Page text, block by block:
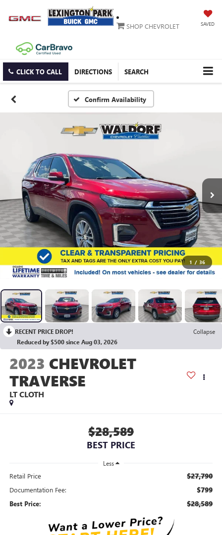
SAVED
SHOP CHEVROLET
CLICK TO CALL DIRECTIONS SEARCH
Confirm Availability
1 / 36
RECENT PRICE DROP!
Collapse
Reduced by $500 since Aug 03, 2026
2023 CHEVROLET
TRAVERSE
LT CLOTH
$28,589
BEST PRICE
Less
Retail Price $27,790
Documentation Fee: $799
Best Price: $28,589